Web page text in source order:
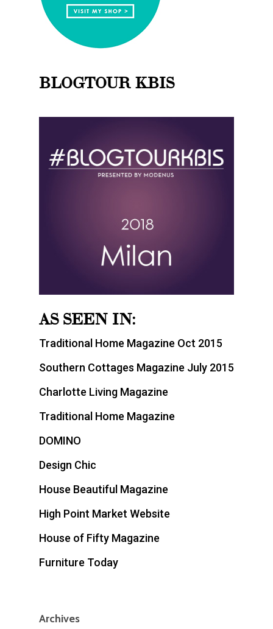
BLOGTOUR KBIS
AS SEEN IN:
Traditional Home Magazine Oct 2015
Southern Cottages Magazine July 2015
Charlotte Living Magazine
Traditional Home Magazine
DOMINO
Design Chic
House Beautiful Magazine
High Point Market Website
House of Fifty Magazine
Furniture Today
Archives